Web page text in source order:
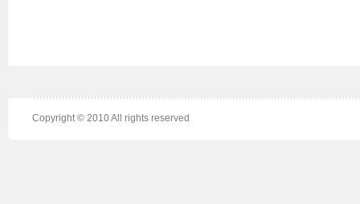
Copyright © 2010 All rights reserved